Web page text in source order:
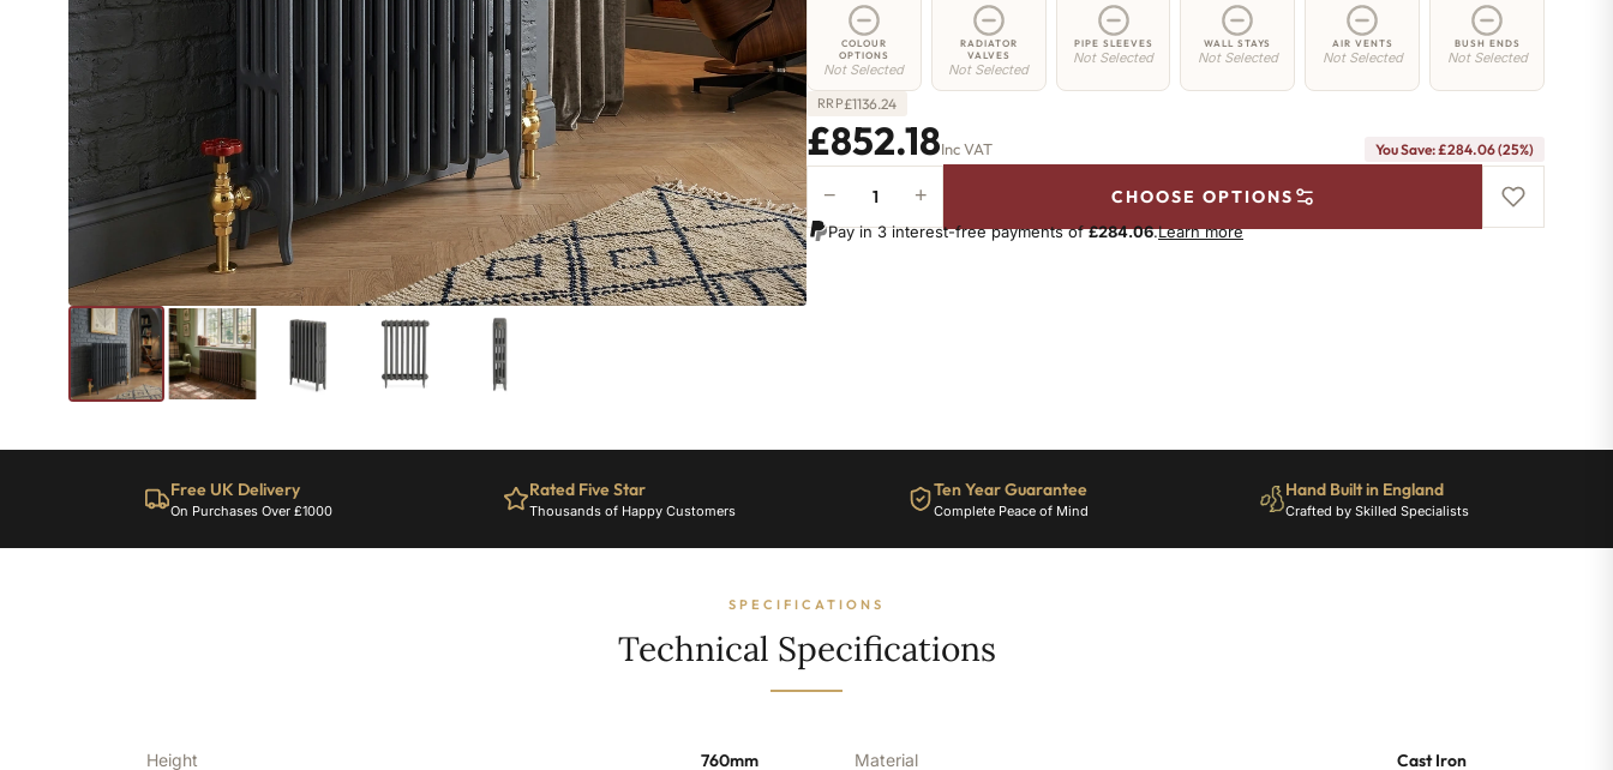
COLOUR
OPTIONS
Not Selected
RADIATOR
VALVES
Not Selected
PIPE SLEEVES
Not Selected
WALL STAYS
Not Selected
AIR VENTS
Not Selected
BUSH ENDS
Not Selected
RRP£1136.24
£852.18Inc VAT You Save: £284.06 (25%)
Radiator
6786
− + CHOOSE OPTIONS
Pay in 3 interest-free payments of£284.06.Learn more
Free UK Delivery
On Purchases Over £1000
Rated Five Star
Thousands of Happy Customers
Ten Year Guarantee
Complete Peace of Mind
Hand Built in England
Crafted by Skilled Specialists
SPECIFICATIONS
Technical Specifications
Height 760mm Material Cast Iron